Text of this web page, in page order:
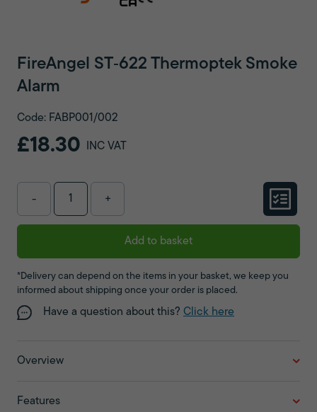
FireAngel ST‑622 Thermoptek Smoke
Alarm
Code: FABP001/002
£18.30 INC VAT
- +
Add to basket
*Delivery can depend on the items in your basket, we keep you
informed about shipping once your order is placed.
Have a question about this? Click here
Overview
Features